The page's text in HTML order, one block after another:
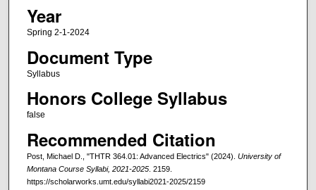
Year
Spring 2-1-2024
Document Type
Syllabus
Honors College Syllabus
false
Recommended Citation
Post, Michael D., "THTR 364.01: Advanced Electrics" (2024). University of
Montana Course Syllabi, 2021-2025. 2159.
https://scholarworks.umt.edu/syllabi2021-2025/2159